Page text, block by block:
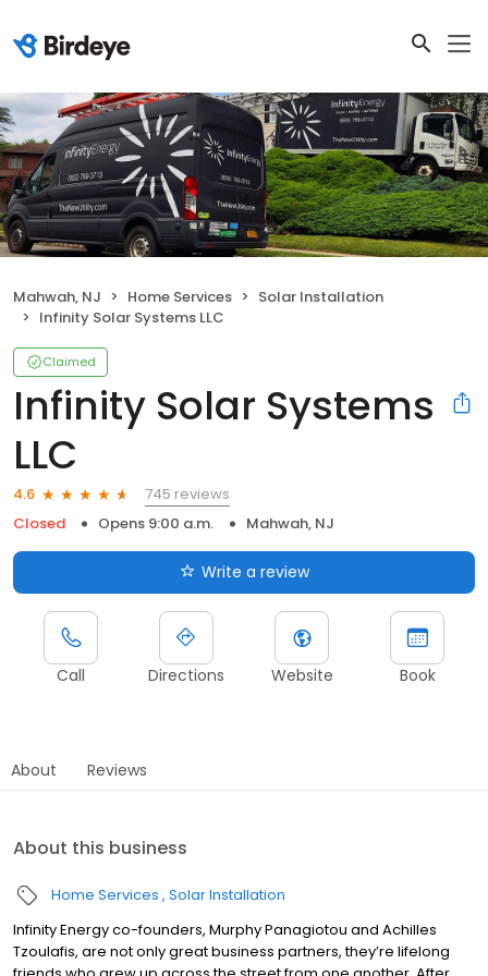
Mahwah, NJ Home Services
Solar Installation
Infinity Solar Systems LLC
Claimed
Infinity Solar Systems
LLC
4.6
745 reviews
Closed
Opens 9:00 a.m. Mahwah, NJ
Write a review
Call Directions Website Book
About Reviews
About this business
Home Services Solar Installation
Infinity Energy co-founders, Murphy Panagiotou and Achilles
Tzoulafis, are not only great business partners, they’re lifelong